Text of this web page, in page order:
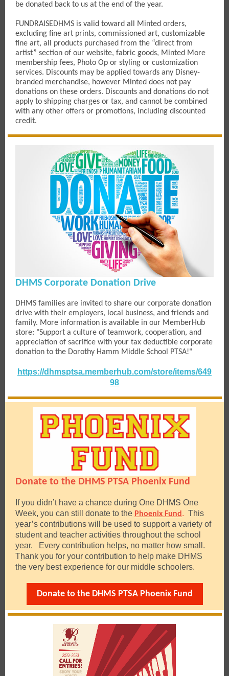
be donated back to us at the end of the year.
FUNDRAISEDHMS is valid toward all Minted orders,
excluding fine art prints, commissioned art, customizable
fine art, all products purchased from the “direct from
artist” section of our website, fabric goods, Minted More
membership fees, Photo Op or styling or customization
services. Discounts may be applied towards any Disney-
branded merchandise, however Minted does not pay
donations on these orders. Discounts and donations do not
apply to shipping charges or tax, and cannot be combined
with any other offers or promotions, including discounted
credit.
DHMS Corporate Donation Drive
DHMS families are invited to share our corporate donation
drive with their employers, local business, and friends and
family. More information is available in our MemberHub
store: "Support a culture of teamwork, cooperation, and
appreciation of sacrifice with your tax deductible corporate
donation to the Dorothy Hamm Middle School PTSA!"
https://dhmsptsa.memberhub.com/store/items/649
98
Donate to the DHMS PTSA Phoenix Fund
If you didn’t have a chance during One DHMS One
Week, you can still donate to the Phoenix Fund . This
year’s contributions will be used to support a variety of
student and teacher activities throughout the school
year. Every contribution helps, no matter how small.
Thank you for your contribution to help make DHMS
the very best experience for our middle schoolers.
Donate to the DHMS PTSA Phoenix Fund